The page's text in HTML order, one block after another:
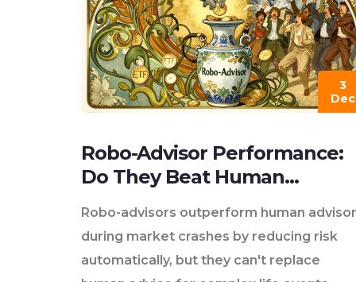
3
Dec
Robo-Advisor Performance:
Do They Beat Human
Robo-advisors outperform human
during market crashes by reducing risk
automatically, but they can't replace